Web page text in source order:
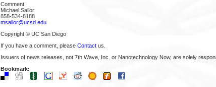
Comment:
Michael Sailor
858-534-8188
msailor@ucsd.edu
Copyright © UC San Diego
If you have a comment, please Contactus.
Issuers of news releases, not 7th Wave, Inc. or Nanotechnology Now, are solely
Bookmark: